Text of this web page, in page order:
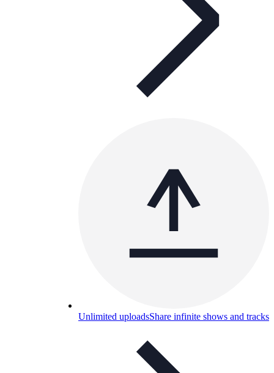
Unlimited uploadsShare infinite shows and tracks